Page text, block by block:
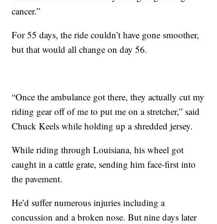
cancer.”
For 55 days, the ride couldn’t have gone smoother,
but that would all change on day 56.
“Once the ambulance got there, they actually cut my
riding gear off of me to put me on a stretcher,” said
Chuck Keels while holding up a shredded jersey.
While riding through Louisiana, his wheel got
caught in a cattle grate, sending him face-first into
the pavement.
He’d suffer numerous injuries including a
concussion and a broken nose. But nine days later